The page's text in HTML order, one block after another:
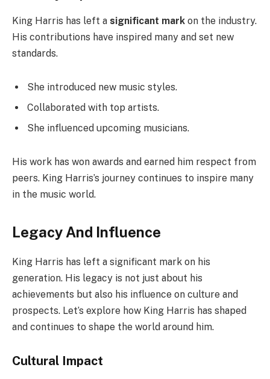
King Harris has left a significant mark on the industry.
His contributions have inspired many and set new
standards.
She introduced new music styles.
Collaborated with top artists.
She influenced upcoming musicians.
His work has won awards and earned him respect from
peers. King Harris’s journey continues to inspire many
in the music world.
Legacy And Influence
King Harris has left a significant mark on his
generation. His legacy is not just about his
achievements but also his influence on culture and
prospects. Let’s explore how King Harris has shaped
and continues to shape the world around him.
Cultural Impact